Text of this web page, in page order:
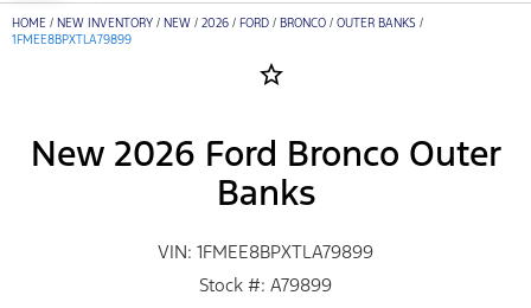
HOME / NEW INVENTORY / NEW / 2026 / FORD / BRONCO / OUTER BANKS /
1FMEE8BPXTLA79899
star_border
New 2026 Ford Bronco Outer
Banks
VIN: 1FMEE8BPXTLA79899
Stock #: A79899